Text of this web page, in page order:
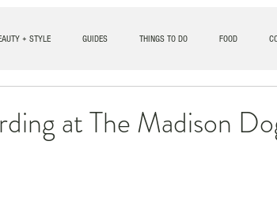
+ STYLE GUIDES THINGS TO DO FOOD
at The Madison